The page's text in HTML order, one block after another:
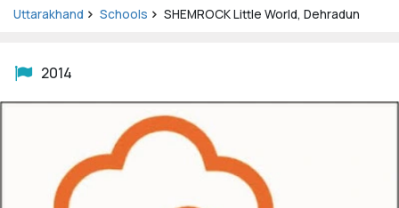
Uttarakhand Schools SHEMROCK Little World, Dehradun
2014